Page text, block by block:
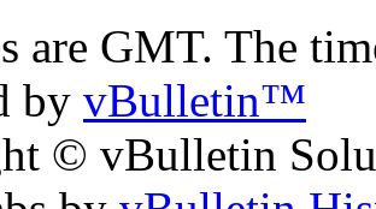
are GMT. The
by vBulletin™
© vBulletin